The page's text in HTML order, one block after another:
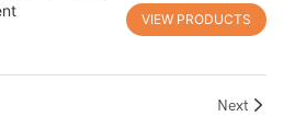
VIEW PRODUCTS
Next